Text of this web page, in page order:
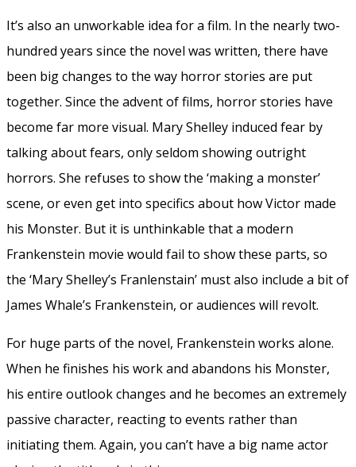
It’s also an unworkable idea for a film. In the nearly two-
hundred years since the novel was written, there have
been big changes to the way horror stories are put
together. Since the advent of films, horror stories have
become far more visual. Mary Shelley induced fear by
talking about fears, only seldom showing outright
horrors. She refuses to show the ‘making a monster’
scene, or even get into specifics about how Victor made
his Monster. But it is unthinkable that a modern
Frankenstein movie would fail to show these parts, so
the ‘Mary Shelley’s Franlenstain’ must also include a bit of
James Whale’s Frankenstein, or audiences will revolt.
For huge parts of the novel, Frankenstein works alone.
When he finishes his work and abandons his Monster,
his entire outlook changes and he becomes an extremely
passive character, reacting to events rather than
initiating them. Again, you can’t have a big name actor